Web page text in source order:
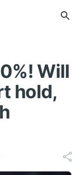
Will
hold,